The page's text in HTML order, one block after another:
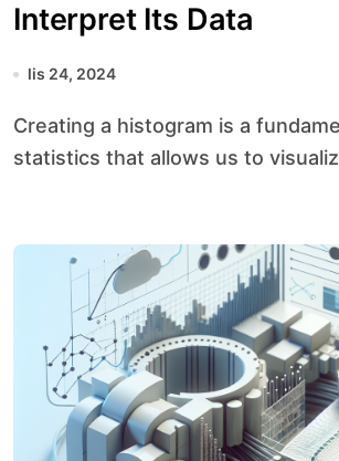
Interpret Its Data
lis 24, 2024
Creating a histogram is a fundamental skill in
statistics that allows us to